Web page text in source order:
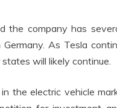
the company has
As Tesla
will likely continue.
the electric vehicle